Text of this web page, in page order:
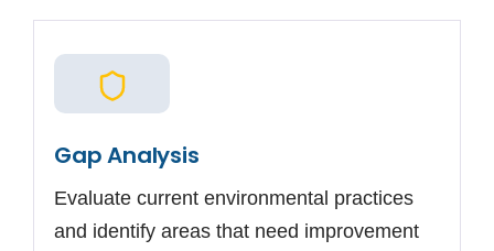
Gap Analysis
Evaluate current environmental practices
and identify areas that need improvement